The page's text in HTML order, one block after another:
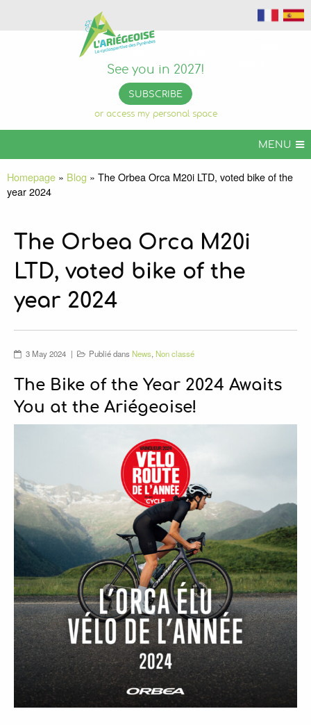
Gallery
See you in 2027!
SUBSCRIBE
or access my personal space
MENU
ARIÉGEOISE CYCLOSPORT
ARIÉGEOISE VTT
USEFUL INFORMATION
ORGANIZE YOUR STAY
ARIÉGEOISE PERMANENTE
Homepage» Blog » The Orbea Orca M20i LTD, voted bike of the
year 2024
The Orbea Orca M20i
LTD, voted bike of the
year 2024
3 May 2024 Publié dans News, Non classé
The Bike of the Year 2024 Awaits
You at the Ariégeoise!